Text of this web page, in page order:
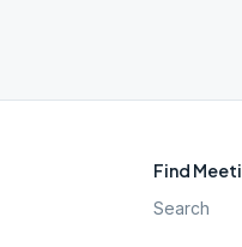
Find
Search